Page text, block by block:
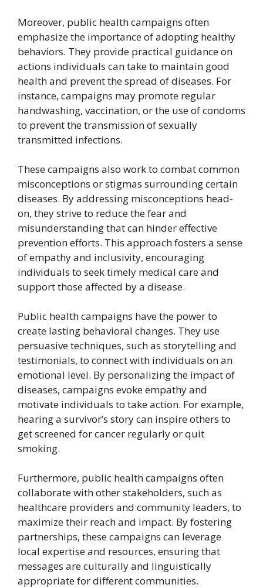
Moreover, public health campaigns often
emphasize the importance of adopting healthy
behaviors. They provide practical guidance on
actions individuals can take to maintain good
health and prevent the spread of diseases. For
instance, campaigns may promote regular
handwashing, vaccination, or the use of condoms
to prevent the transmission of sexually
transmitted infections.
These campaigns also work to combat common
misconceptions or stigmas surrounding certain
diseases. By addressing misconceptions head-
on, they strive to reduce the fear and
misunderstanding that can hinder effective
prevention efforts. This approach fosters a sense
of empathy and inclusivity, encouraging
individuals to seek timely medical care and
support those affected by a disease.
Public health campaigns have the power to
create lasting behavioral changes. They use
persuasive techniques, such as storytelling and
testimonials, to connect with individuals on an
emotional level. By personalizing the impact of
diseases, campaigns evoke empathy and
motivate individuals to take action. For example,
hearing a survivor’s story can inspire others to
get screened for cancer regularly or quit
smoking.
Furthermore, public health campaigns often
collaborate with other stakeholders, such as
healthcare providers and community leaders, to
maximize their reach and impact. By fostering
partnerships, these campaigns can leverage
local expertise and resources, ensuring that
messages are culturally and linguistically
appropriate for different communities.